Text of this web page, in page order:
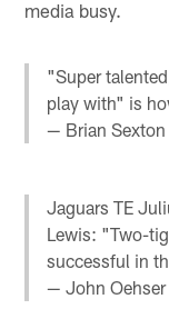
media busy.
"Super
play with" is
— Brian Sexton
Jaguars TE
Lewis: "Two-
successful in
— John